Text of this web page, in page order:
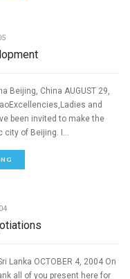
Beijing, China AUGUST 29,
and
been invited to make the
city of Beijing. I...
Lanka OCTOBER 4, 2004 On
all of you present here for